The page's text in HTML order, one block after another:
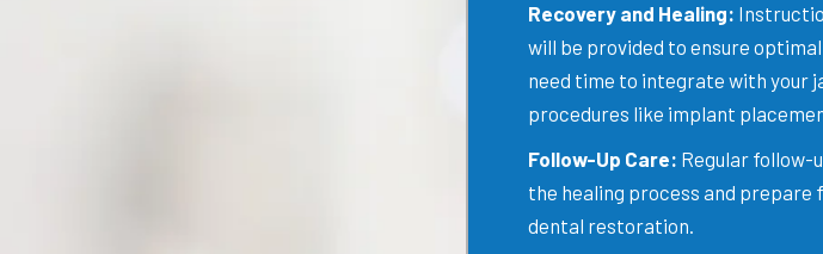
Recovery and Healing:
will be provided to ensure
need time to integrate with your
procedures like implant
Follow-Up Care: Regular
the healing process and prepare
dental restoration.